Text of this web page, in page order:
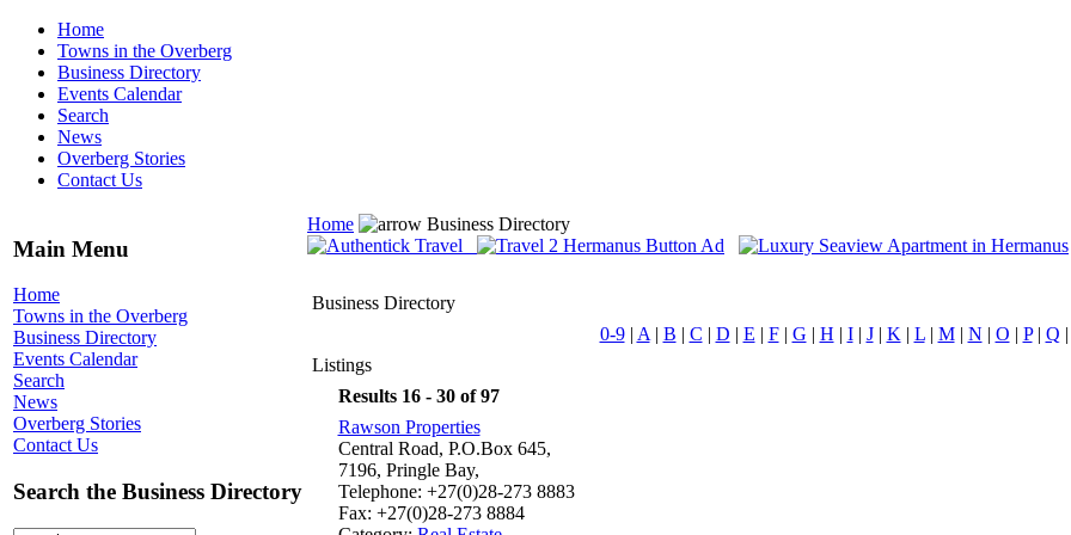
Home
Towns in the Overberg
Business Directory
Events Calendar
Search
News
Overberg Stories
Contact Us
Main Menu
Home
Towns in the Overberg
Business Directory
Events Calendar
Search
News
Overberg Stories
Contact Us
Search the Business Directory
Home Business Directory
Business Directory
0-9| A | B | C | D | E | F| G | H | I| J| K | L| M| N | O | P| Q |
Listings
Results 16 - 30 of 97
Rawson Properties
Central Road, P.O.Box 645,
7196, Pringle Bay,
Telephone: +27(0)28-273 8883
Fax: +27(0)28-273 8884